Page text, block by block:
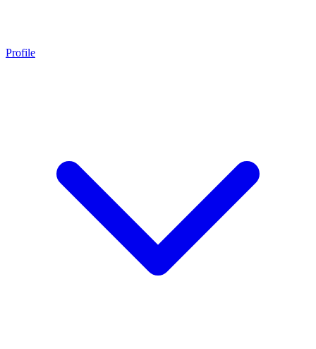
Profile